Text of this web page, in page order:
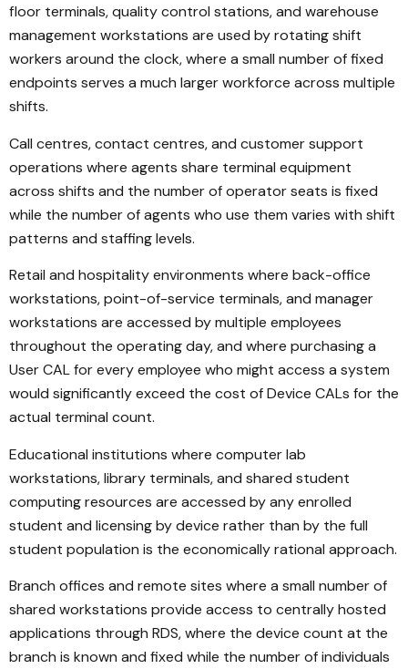
floor terminals, quality control stations, and warehouse
management workstations are used by rotating shift
workers around the clock, where a small number of fixed
endpoints serves a much larger workforce across multiple
shifts.
Call centres, contact centres, and customer support
operations where agents share terminal equipment
across shifts and the number of operator seats is fixed
while the number of agents who use them varies with shift
patterns and staffing levels.
Retail and hospitality environments where back-office
workstations, point-of-service terminals, and manager
workstations are accessed by multiple employees
throughout the operating day, and where purchasing a
User CAL for every employee who might access a system
would significantly exceed the cost of Device CALs for the
actual terminal count.
Educational institutions where computer lab
workstations, library terminals, and shared student
computing resources are accessed by any enrolled
student and licensing by device rather than by the full
student population is the economically rational approach.
Branch offices and remote sites where a small number of
shared workstations provide access to centrally hosted
applications through RDS, where the device count at the
branch is known and fixed while the number of individuals